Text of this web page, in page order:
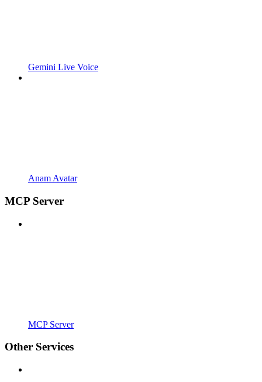
Gemini Live Voice
Anam Avatar
MCP Server
MCP Server
Other Services